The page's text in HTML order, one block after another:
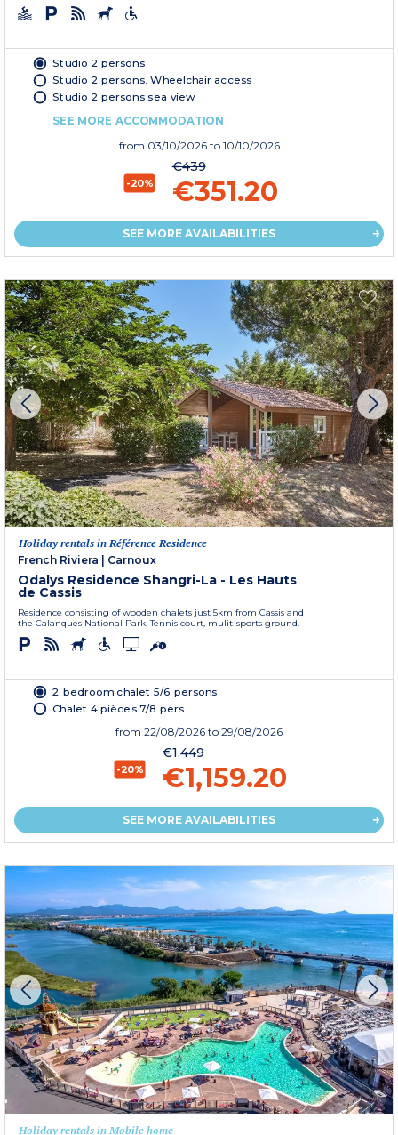
Studio 2 persons
Studio 2 persons. Wheelchair access
Studio 2 persons sea view
SEE MORE ACCOMMODATION
from 03/10/2026 to 10/10/2026
-20%
€439
€351.20
SEE MORE AVAILABILITIES
Holiday rentals in Référence Residence
French Riviera
Carnoux
Odalys Residence Shangri-La - Les Hauts
de Cassis
Residence consisting of wooden chalets just 5km from Cassis and
the Calanques National Park. Tennis court, mulit-sports ground.
2 bedroom chalet 5/6 persons
Chalet 4 pièces 7/8 pers.
from 22/08/2026 to 29/08/2026
-20%
€1,449
€1,159.20
SEE MORE AVAILABILITIES
Holiday rentals in Mobile home